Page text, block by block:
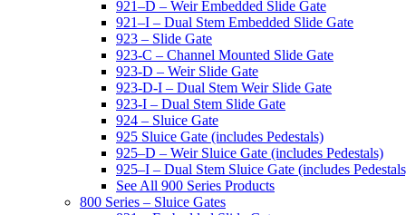
921–D – Weir Embedded Slide Gate
921–I – Dual Stem Embedded Slide Gate
923 – Slide Gate
923-C – Channel Mounted Slide Gate
923-D – Weir Slide Gate
923-D-I – Dual Stem Weir Slide Gate
923-I – Dual Stem Slide Gate
924 – Sluice Gate
925 Sluice Gate (includes Pedestals)
925–D – Weir Sluice Gate (includes Pedestals)
925–I – Dual Stem Sluice Gate (includes
See All 900 Series Products
800 Series – Sluice Gates